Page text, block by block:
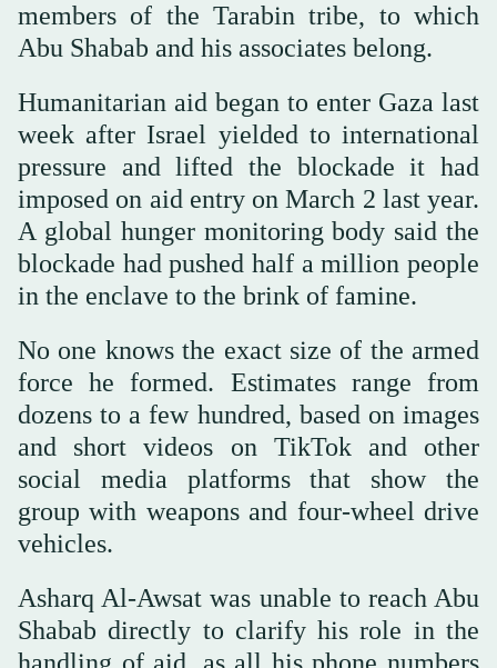
members of the Tarabin tribe, to which
Abu Shabab and his associates belong.
Humanitarian aid began to enter Gaza last
week after Israel yielded to international
pressure and lifted the blockade it had
imposed on aid entry on March 2 last year.
A global hunger monitoring body said the
blockade had pushed half a million people
in the enclave to the brink of famine.
No one knows the exact size of the armed
force he formed. Estimates range from
dozens to a few hundred, based on images
and short videos on TikTok and other
social media platforms that show the
group with weapons and four-wheel drive
vehicles.
Asharq Al-Awsat was unable to reach Abu
Shabab directly to clarify his role in the